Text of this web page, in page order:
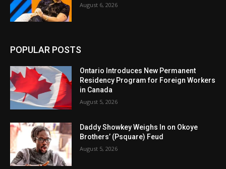
August 6, 2026
POPULAR POSTS
Ontario Introduces New Permanent
Residency Program for Foreign Workers
in Canada
August 5, 2026
Daddy Showkey Weighs In on Okoye
Brothers’ (Psquare) Feud
August 5, 2026